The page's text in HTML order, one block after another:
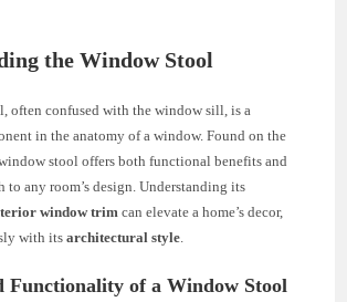
the Window Stool
often confused with the window sill, is a
in the anatomy of a window. Found on the
stool offers both functional benefits and
to any room’s design. Understanding its
window trim can elevate a home’s decor,
with itsarchitectural style.
Functionality of a Window Stool